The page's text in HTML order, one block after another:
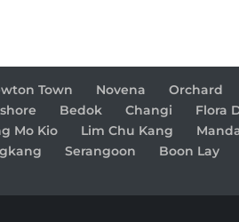
Town Novena Orchard
Bedok Changi Flora
Mo Kio Lim Chu Kang
Serangoon Boon Lay